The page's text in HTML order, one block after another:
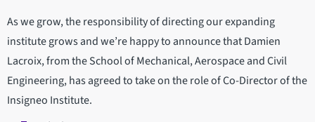
As we grow, the responsibility of directing our expanding
institute grows and we’re happy to announce that Damien
Lacroix, from the School of Mechanical, Aerospace and Civil
Engineering, has agreed to take on the role of Co-Director of the
Insigneo Institute.